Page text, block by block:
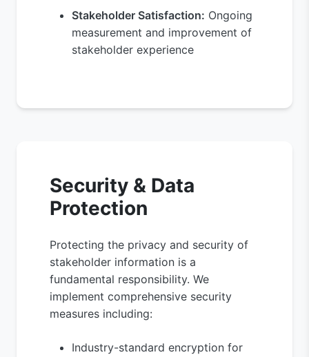
Stakeholder Satisfaction: Ongoing
measurement and improvement of
stakeholder experience
Security & Data
Protection
Protecting the privacy and security of
stakeholder information is a
fundamental responsibility. We
implement comprehensive security
measures including:
Industry-standard encryption for